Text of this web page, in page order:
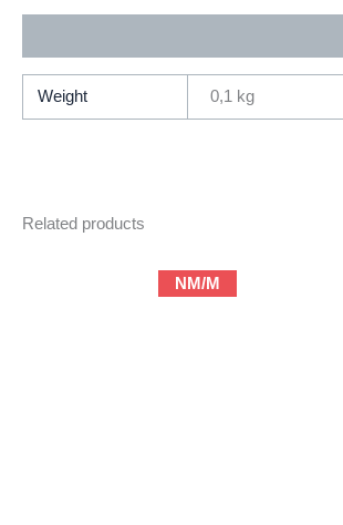
quantity
Weight 0,1 kg
Related products
NM/M